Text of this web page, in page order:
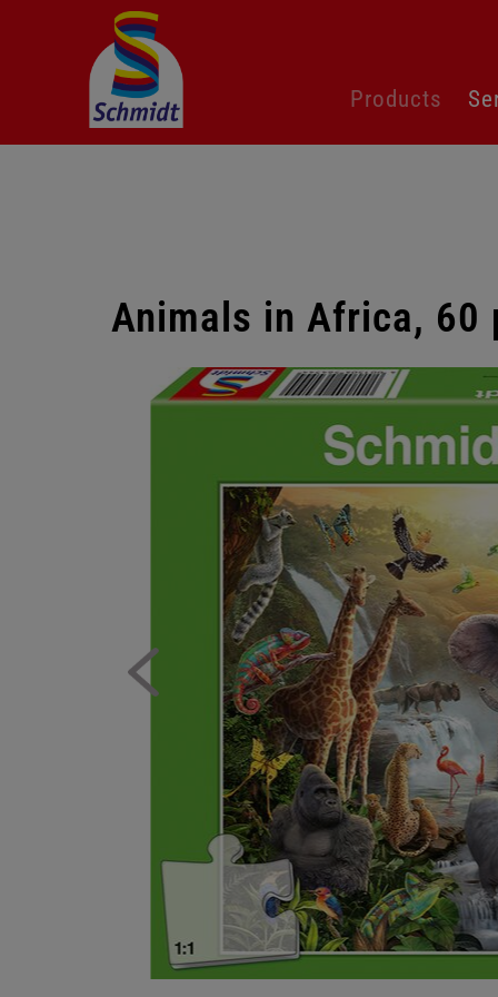
navigation
Products
Animals in Africa, 60